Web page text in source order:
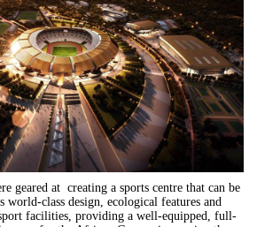
geared at creating a sports centre that can be
class design, ecological features and
facilities, providing a well-equipped, full-